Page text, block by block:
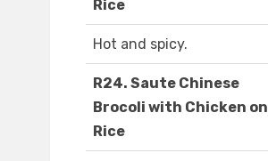
Rice
Hot and spicy.
R24. Saute Chinese
Brocoli with Chicken on
Rice